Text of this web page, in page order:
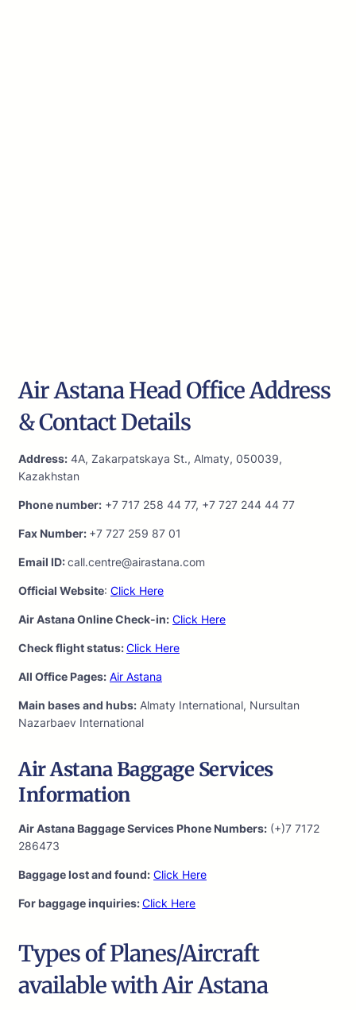
Air Astana Head Office Address
& Contact Details
Address: 4A, Zakarpatskaya St., Almaty, 050039,
Kazakhstan
Phone number: +7 717 258 44 77, +7 727 244 44 77
Fax Number: +7 727 259 87 01
Email ID:call.centre@airastana.com
Official Website: Click Here
Air Astana Online Check-in: Click Here
Check flight status:Click Here
All Office Pages: Air Astana
Main bases and hubs: Almaty International, Nursultan
Nazarbaev International
Air Astana Baggage Services
Information
Air Astana Baggage Services Phone Numbers: (+)7 7172
286473
Baggage lost and found: Click Here
For baggage inquiries:Click Here
Types of Planes/Aircraft
available with Air Astana